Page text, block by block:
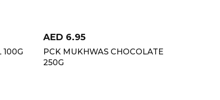
100G
AED 6.95
PCK MUKHWAS CHOCOLATE
250G